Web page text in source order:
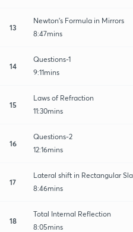
13
Newton’s Formula in Mirrors
8:47mins
14
Questions-1
9:11mins
15
Laws of Refraction
11:30mins
16
Questions-2
12:16mins
17
Lateral shift in Rectangular
8:46mins
18
Total Internal Reflection
8:05mins